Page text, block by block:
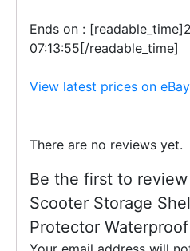
Ends on :
07:13:55[/readable_time]
View latest prices on eBay
There are no reviews yet.
Be the first to
Scooter Storage
Protector